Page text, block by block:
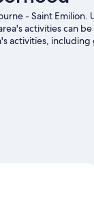
- Saint
activities can
activities,